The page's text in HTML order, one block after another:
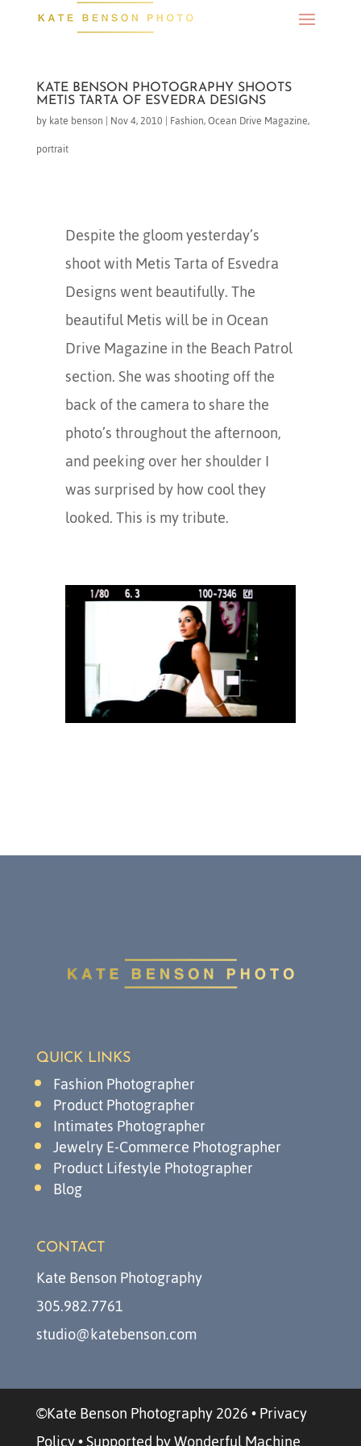
KATE BENSON PHOTOGRAPHY SHOOTS
METIS TARTA OF ESVEDRA DESIGNS
bykate benson | Nov 4, 2010 | Fashion,Ocean Drive Magazine,
portrait
Despite the gloom yesterday’s
shoot with Metis Tarta of Esvedra
Designs went beautifully. The
beautiful Metis will be in Ocean
Drive Magazine in the Beach Patrol
section. She was shooting off the
back of the camera to share the
photo’s throughout the afternoon,
and peeking over her shoulder I
was surprised by how cool they
looked. This is my tribute.
QUICK LINKS
Fashion Photographer
Product Photographer
Intimates Photographer
Jewelry E-Commerce Photographer
Product Lifestyle Photographer
Blog
CONTACT
Kate Benson Photography
305.982.7761
studio@katebenson.com
©Kate Benson Photography 2026•Privacy